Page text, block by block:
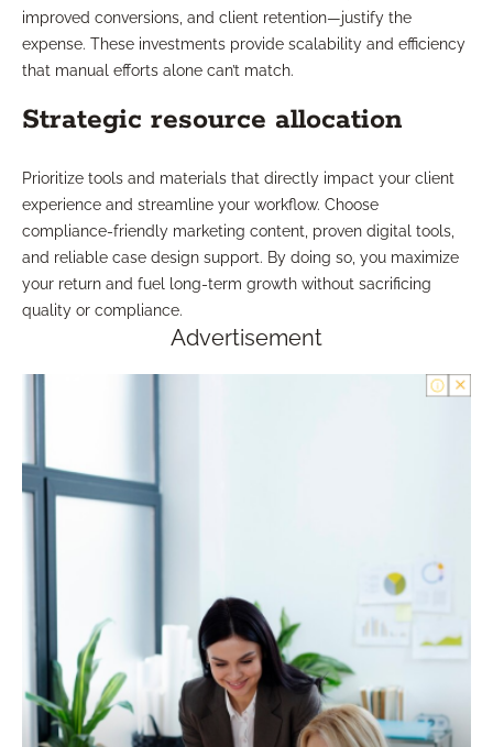
improved conversions, and client retention—justify the
expense. These investments provide scalability and efficiency
that manual efforts alone can’t match.
Strategic resource allocation
Prioritize tools and materials that directly impact your client
experience and streamline your workflow. Choose
compliance-friendly marketing content, proven digital tools,
and reliable case design support. By doing so, you maximize
your return and fuel long-term growth without sacrificing
quality or compliance.
Advertisement